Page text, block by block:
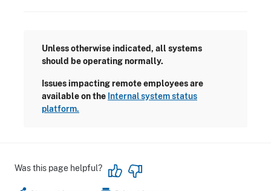
Unless otherwise indicated, all systems
should be operating normally.
Issues impacting remote employees are
available on the Internal system status
platform.
Was this page helpful?